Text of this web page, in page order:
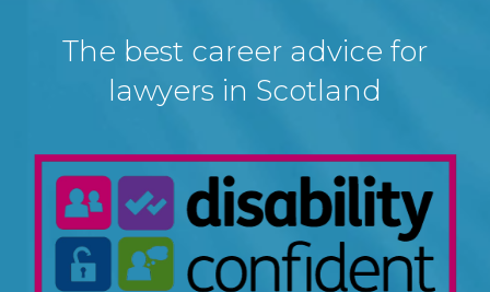
The best career advice for
lawyers in Scotland